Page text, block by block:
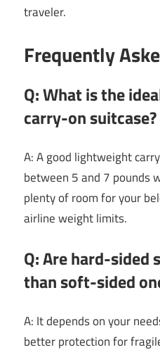
traveler.
Frequently
Q: What is the
carry-on suitcase?
A: A good lightweight
between 5 and 7 pounds
plenty of room for your
airline weight limits.
Q: Are hard-sided
than soft-sided
A: It depends on your
better protection for